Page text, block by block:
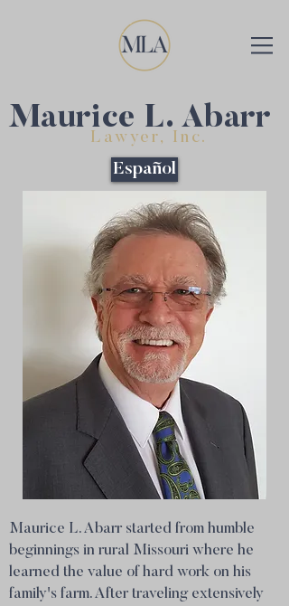
Maurice L. Abarr
Lawyer, Inc.
Español
Maurice L. Abarr started from humble
beginnings in rural Missouri where he
learned the value of hard work on his
family's farm. After traveling extensively